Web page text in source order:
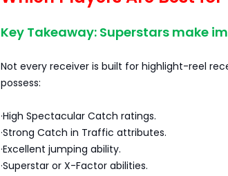
Key Takeaway: Superstars make
Not every receiver is built for highlight-reel
possess:
·High Spectacular Catch ratings.
·Strong Catch in Traffic attributes.
·Excellent jumping ability.
·Superstar or X-Factor abilities.